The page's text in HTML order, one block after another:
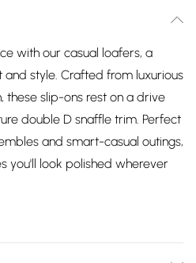
with our casual loafers, a
style. Crafted from luxurious
these slip-ons rest on a drive
double D snaffle trim. Perfect
and smart-casual outings,
you'll look polished wherever